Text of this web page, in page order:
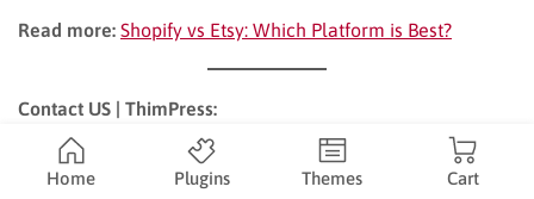
Read more: Shopify vs Etsy: Which Platform is Best?
Contact US | ThimPress:
Website: https://thimpress.com/
Home Plugins Themes Cart